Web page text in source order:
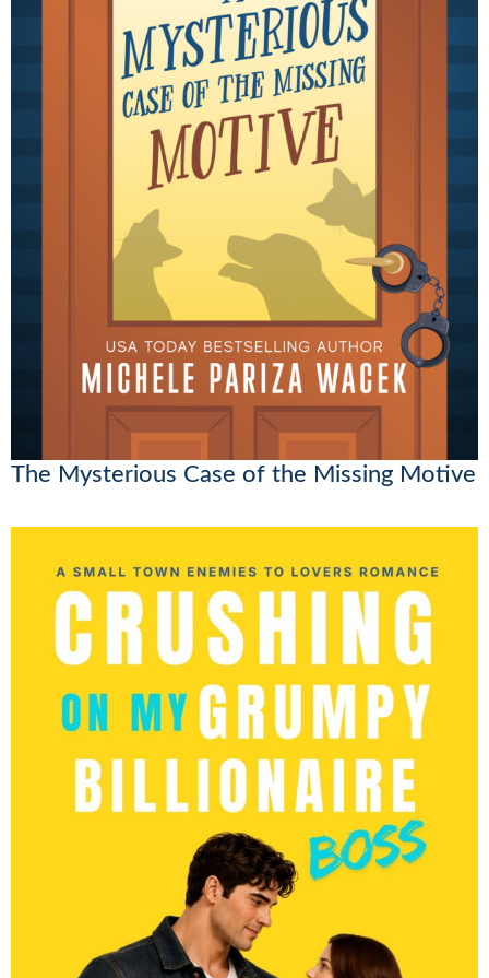
The Mysterious Case of the Missing Motive